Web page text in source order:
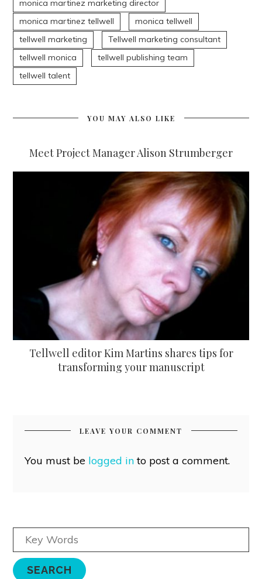
monica martinez marketing director
monica martinez tellwell
monica tellwell
tellwell marketing
Tellwell marketing consultant
tellwell monica
tellwell publishing team
tellwell talent
YOU MAY ALSO LIKE
Meet Project Manager Alison Strumberger
Tellwell editor Kim Martins shares tips for
transforming your manuscript
LEAVE YOUR COMMENT
You must be logged into post a comment.